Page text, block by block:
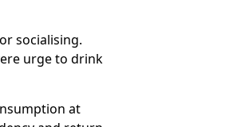
socialising.
urge to drink
at